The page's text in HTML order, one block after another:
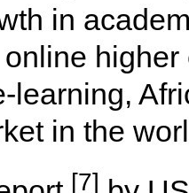
in
learning,
in the
[7]